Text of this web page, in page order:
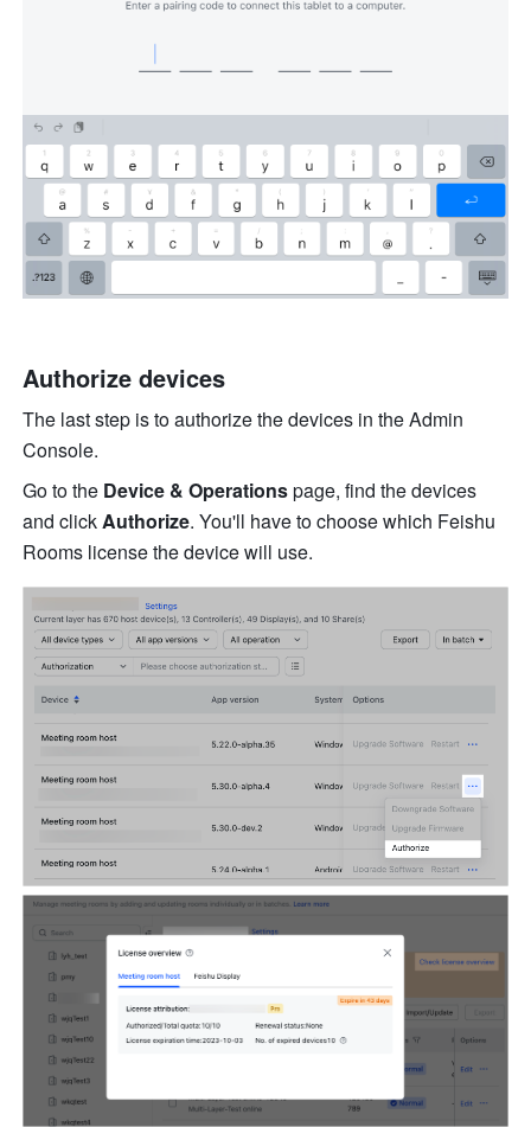
Authorize devices
The last step is to authorize the devices in the Admin
Console.
Go to the Device & Operations page, find the devices
and click Authorize. You'll have to choose which Feishu
Rooms license the device will use.